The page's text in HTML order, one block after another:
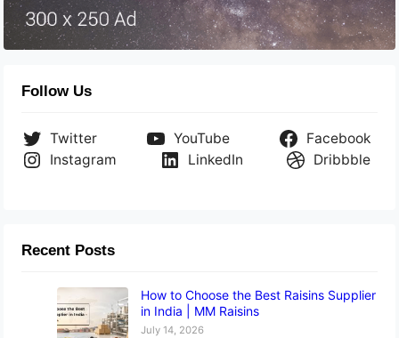
Follow Us
Twitter YouTube
Facebook
Instagram
LinkedIn Dribbble
Recent Posts
How to Choose the Best Raisins Supplier
in India | MM Raisins
July 14, 2026